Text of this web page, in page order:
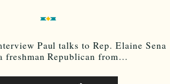
Paul talks to Rep. Elaine Sena
freshman Republican from…